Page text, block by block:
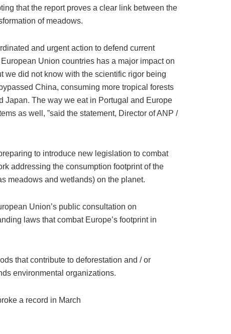
that the report proves a clear link between the
of meadows.
and urgent action to defend current
Union countries has a major impact on
we did not know with the scientific rigor being
China, consuming more tropical forests
Japan. The way we eat in Portugal and Europe
as well, ”said the statement, Director of ANP /
to introduce new legislation to combat
addressing the consumption footprint of the
meadows and wetlands) on the planet.
Union’s public consultation on
laws that combat Europe’s footprint in
that contribute to deforestation and / or
environmental organizations.
a record in March